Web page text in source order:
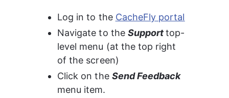
Log in to the CacheFly portal
Navigate to the Support top-
level menu (at the top right
of the screen)
Click on the Send Feedback
menu item.